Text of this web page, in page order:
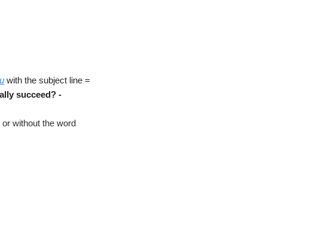
with the subject line =
succeed? -
without the word